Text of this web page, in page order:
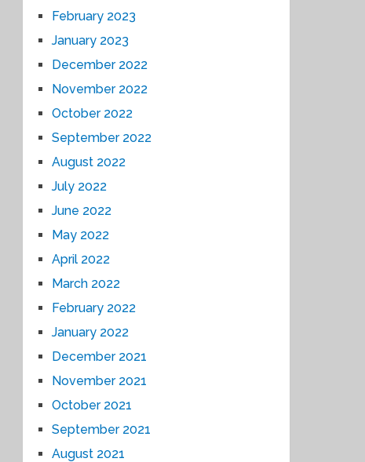
February 2023
January 2023
December 2022
November 2022
October 2022
September 2022
August 2022
July 2022
June 2022
May 2022
April 2022
March 2022
February 2022
January 2022
December 2021
November 2021
October 2021
September 2021
August 2021